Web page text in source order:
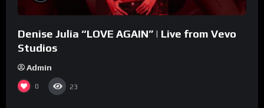
Denise Julia “LOVE AGAIN” | Live from Vevo
Studios
Admin
0 23